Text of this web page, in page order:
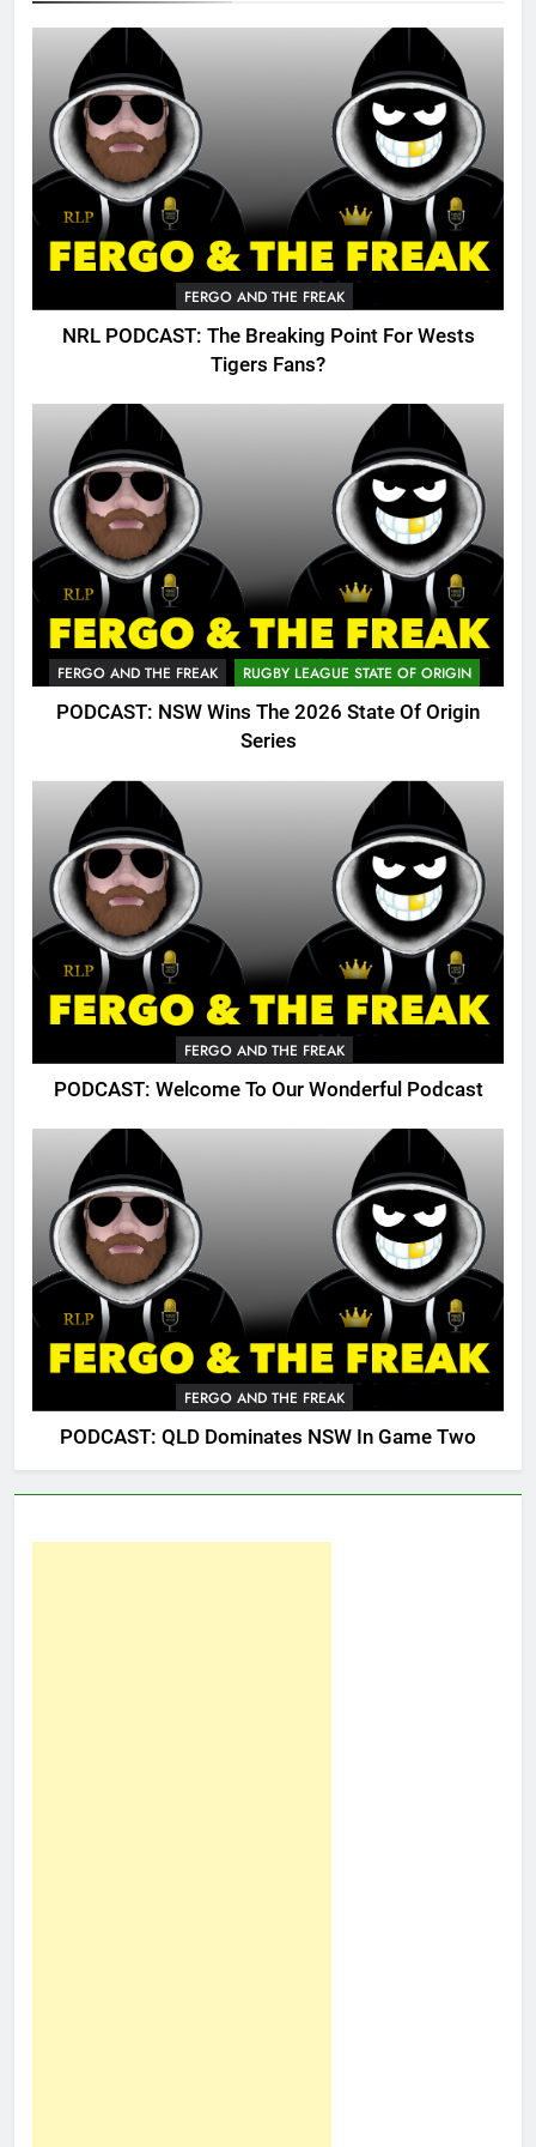
FERGO AND THE FREAK
NRL PODCAST: The Breaking Point For Wests
Tigers Fans?
FERGO AND THE FREAK RUGBY LEAGUE STATE OF ORIGIN
PODCAST: NSW Wins The 2026 State Of Origin
Series
FERGO AND THE FREAK
PODCAST: Welcome To Our Wonderful Podcast
FERGO AND THE FREAK
PODCAST: QLD Dominates NSW In Game Two